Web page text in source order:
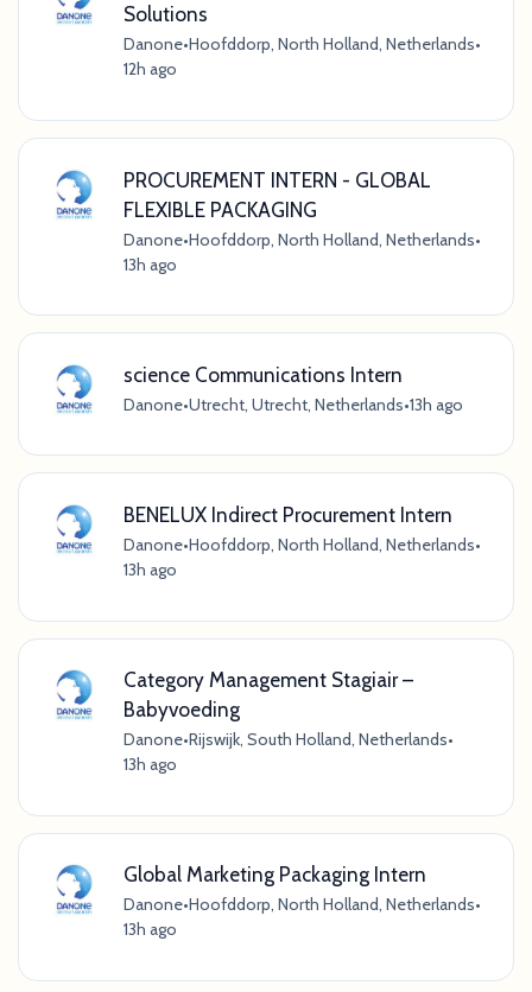
Solutions
Danone•Hoofddorp, North Holland, Netherlands•
12h ago
PROCUREMENT INTERN - GLOBAL
FLEXIBLE PACKAGING
Danone•Hoofddorp, North Holland, Netherlands•
13h ago
science Communications Intern
Danone•Utrecht, Utrecht, Netherlands•13h ago
BENELUX Indirect Procurement Intern
Danone•Hoofddorp, North Holland, Netherlands•
13h ago
Category Management Stagiair –
Babyvoeding
Danone•Rijswijk, South Holland, Netherlands•
13h ago
Global Marketing Packaging Intern
Danone•Hoofddorp, North Holland, Netherlands•
13h ago